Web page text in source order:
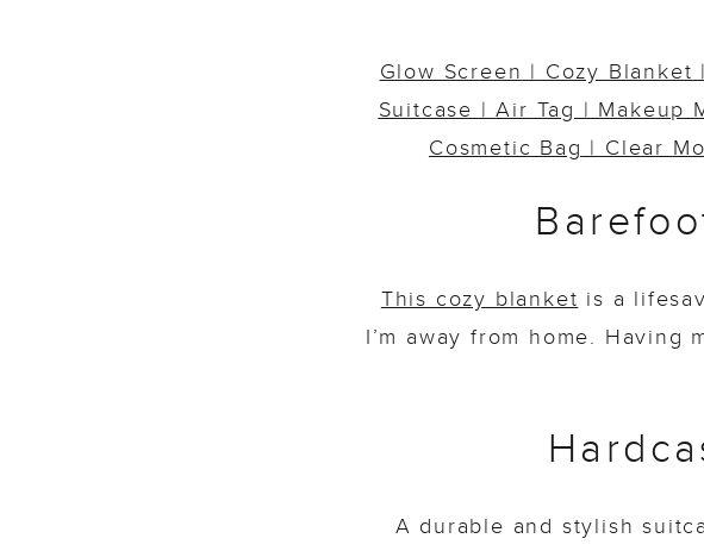
Glow Screen | Cozy Blanket |
Suitcase |Air Tag | Makeup
Cosmetic Bag | Clear
This cozy blanket is a
I’m away from home.
A durable and stylish